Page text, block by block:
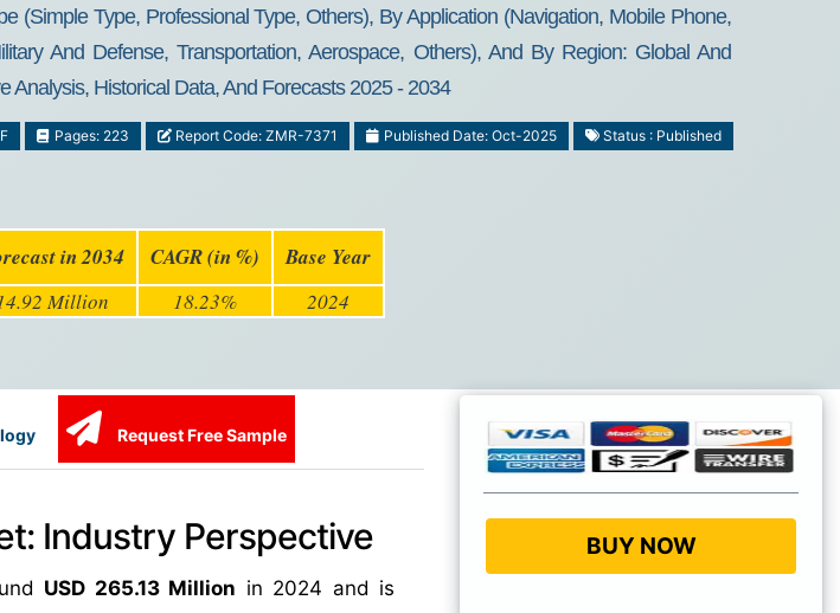
(Simple Type, Professional Type, Others), By Application (Navigation, Mobile Phone,
And Defense, Transportation, Aerospace, Others), And By Region: Global And
Historical Data, And Forecasts 2025 - 2034
Pages: 223 Report Code: ZMR-7371 Published Date: Oct-2025 Status : Published
in 2034 CAGR (in %) Base Year
Million 18.23% 2024
Request Free Sample
Industry Perspective
USD 265.13 Million in 2024 and is
BUY NOW